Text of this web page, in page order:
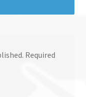
Required